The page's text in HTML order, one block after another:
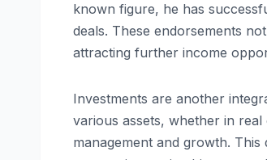
known figure, he has
deals. These endorsements
attracting further income
Investments are another
various assets, whether in
management and growth.